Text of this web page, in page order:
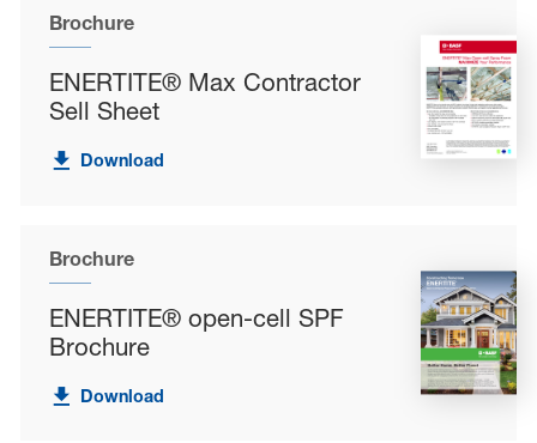
Brochure
ENERTITE® Max Contractor
Sell Sheet
Download
Brochure
ENERTITE® open-cell SPF
Brochure
Download